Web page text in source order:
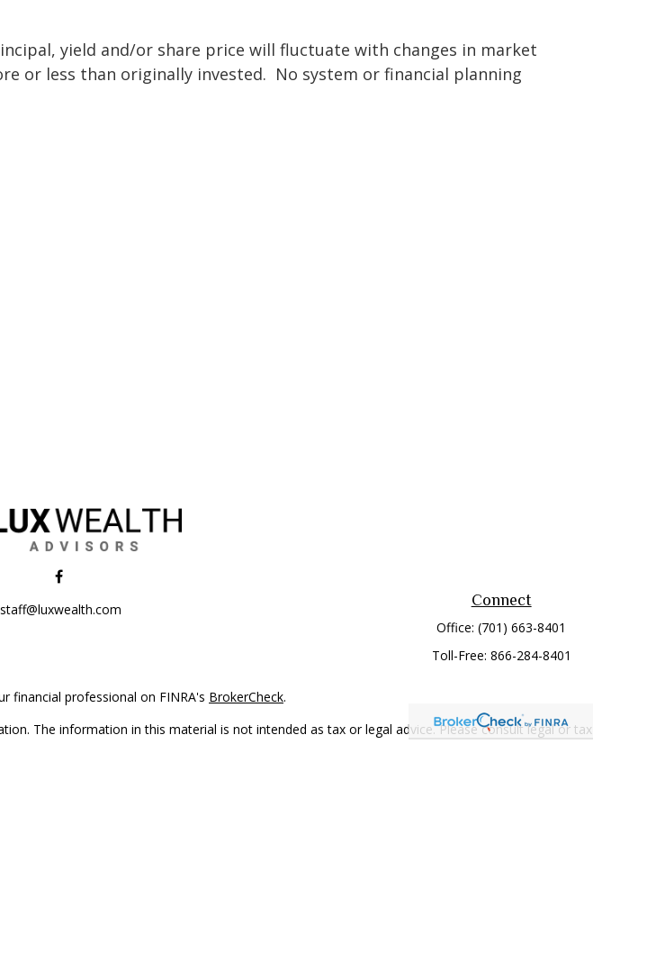
yield and/or share price will fluctuate with changes in market
or less than originally invested. No system or financial planning
staff@luxwealth.com
Connect
Office:(701) 663-8401
Toll-Free: 866-284-8401
financial professional on FINRA's BrokerCheck.
The information in this material is not intended as tax or legal advice. Please consult legal or tax